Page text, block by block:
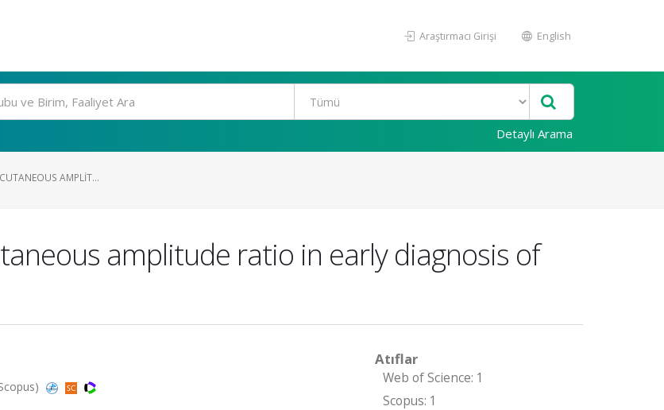
Araştırmacı Girişi English
Detaylı Arama
AMPLIT...
amplitude ratio in early diagnosis of
Atıflar
Web of Science: 1
Scopus: 1